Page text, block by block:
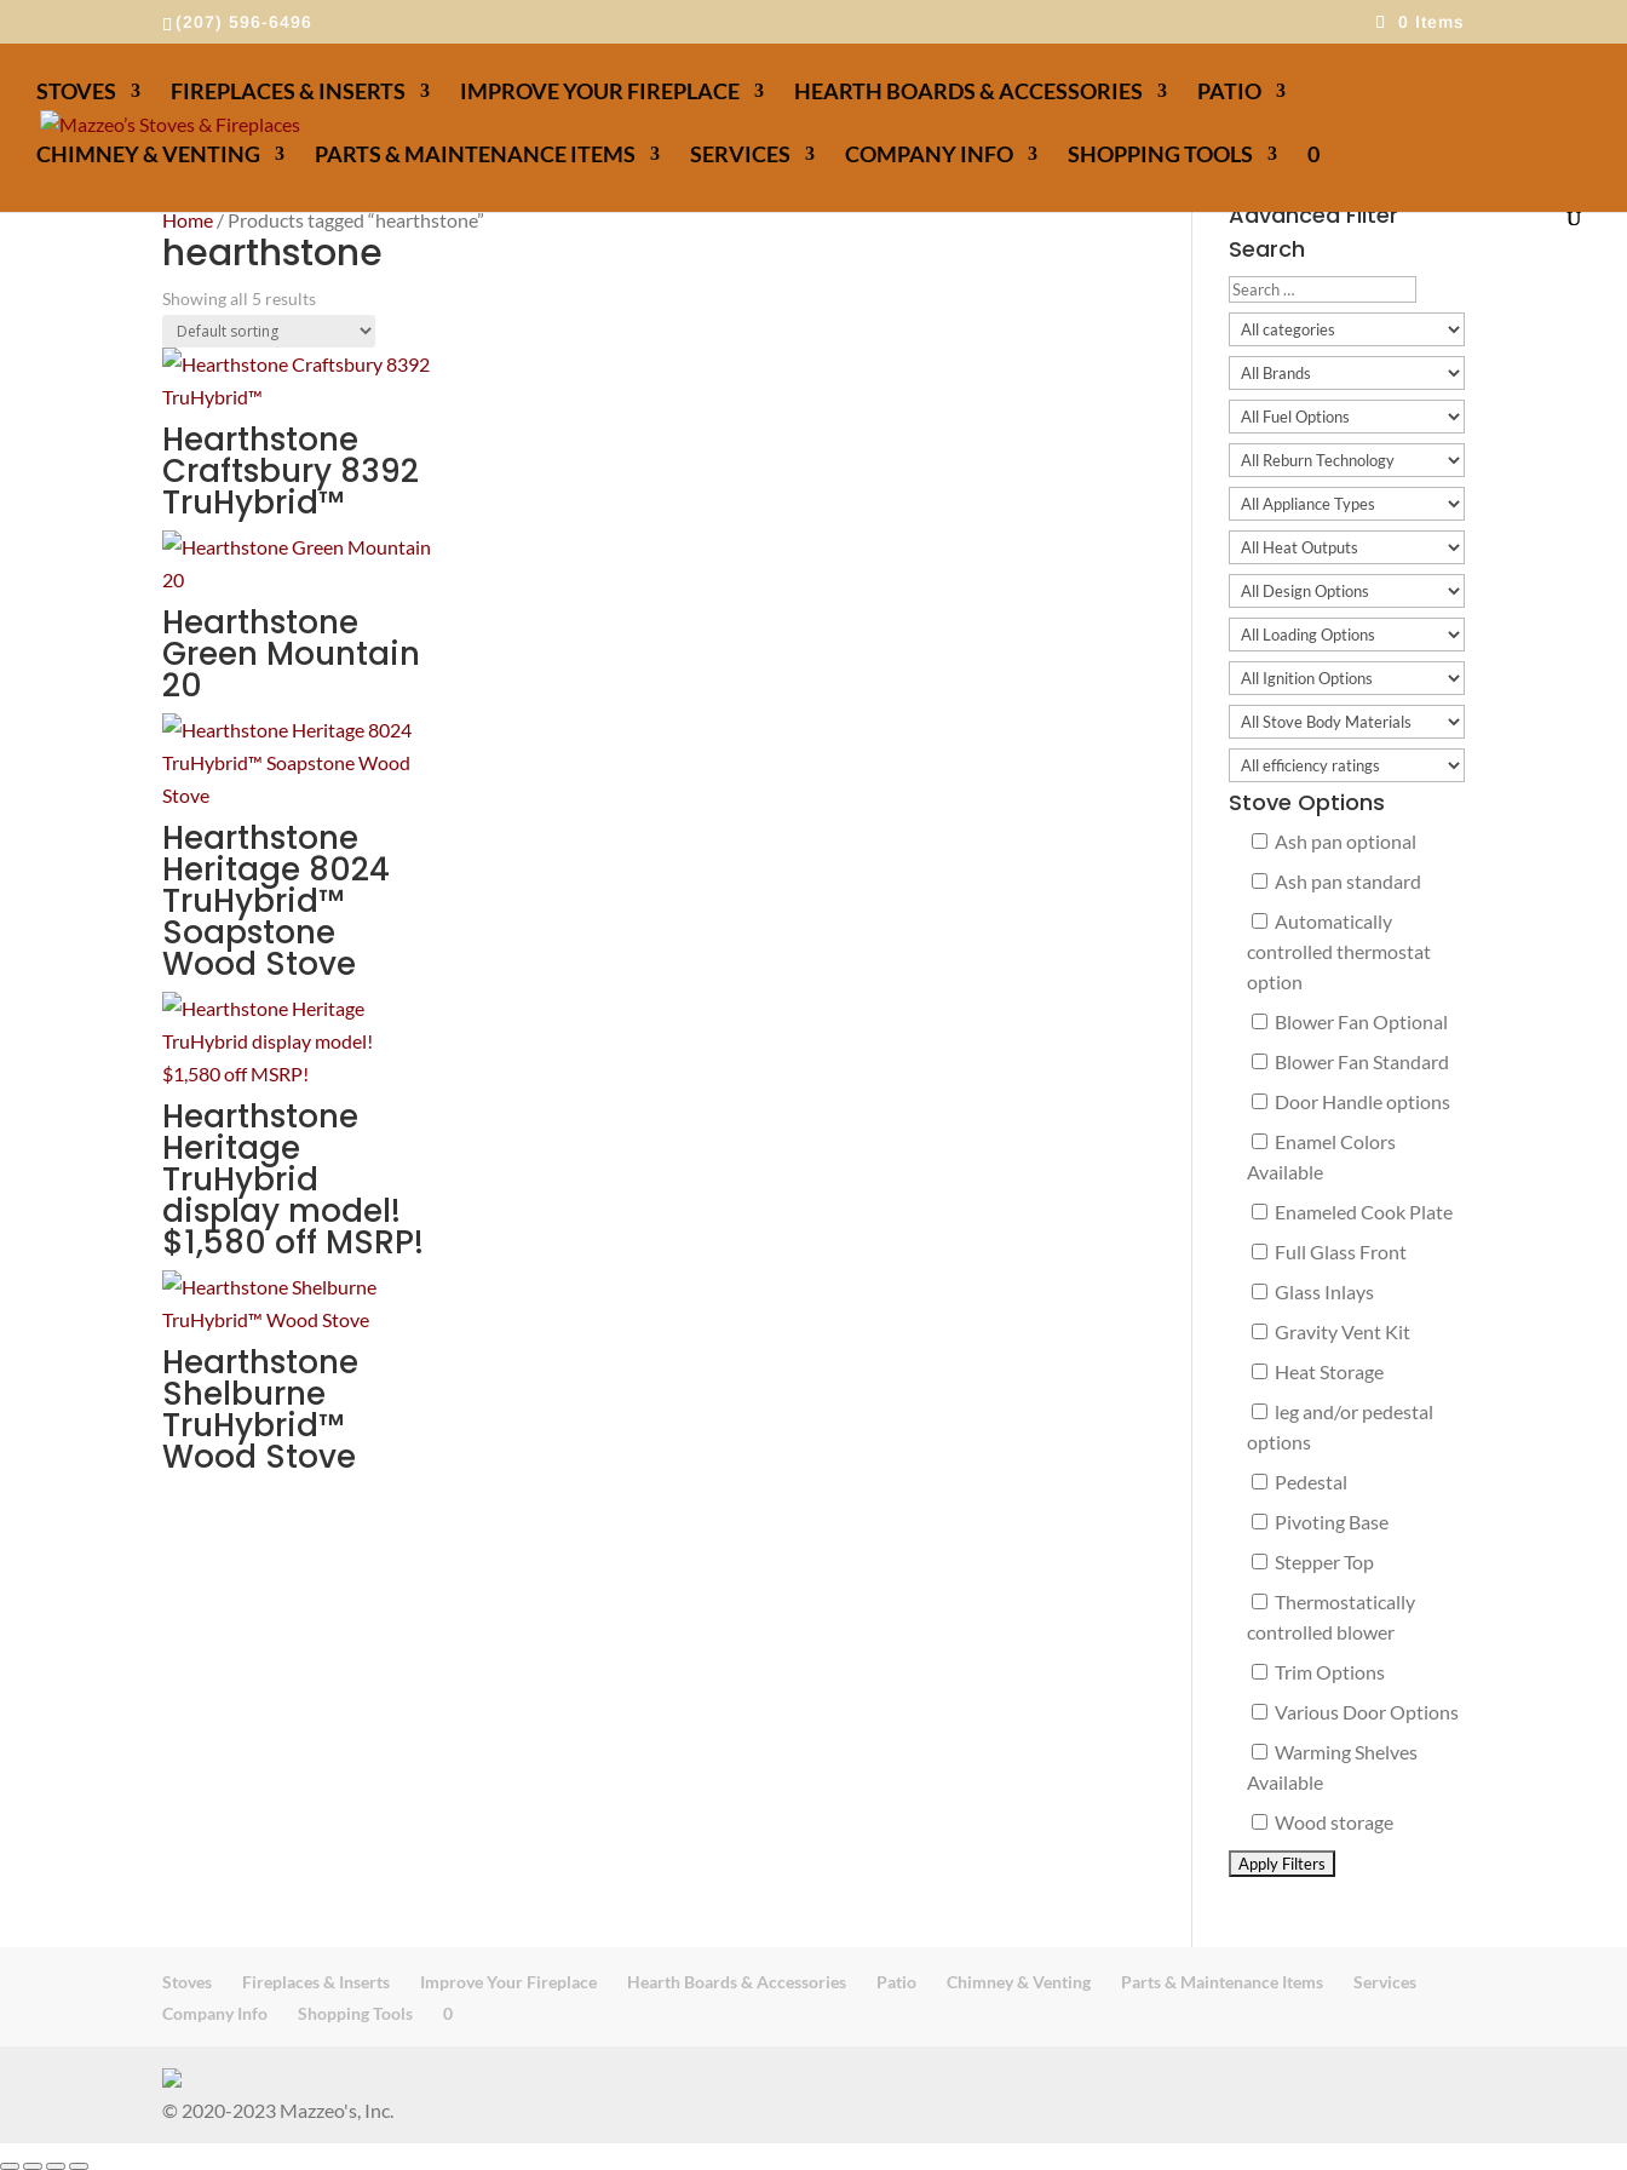
(207) 596-6496 0 Items
STOVES FIREPLACES & INSERTS IMPROVE YOUR FIREPLACE HEARTH BOARDS & ACCESSORIES PATIO
CHIMNEY & VENTING PARTS & MAINTENANCE ITEMS SERVICES COMPANY INFO SHOPPING TOOLS 0
Home/ Products tagged “hearthstone”
hearthstone
Showing all 5 results
Hearthstone
Craftsbury 8392
TruHybrid™
Hearthstone
Green Mountain
20
Hearthstone
Heritage 8024
TruHybrid™
Soapstone
Wood Stove
Hearthstone
Heritage
TruHybrid
display model!
$1,580 off MSRP!
Hearthstone
Shelburne
TruHybrid™
Wood Stove
Advanced Filter
Search
Stove Options
Ash pan optional
Ash pan standard
Automatically
controlled thermostat
option
Blower Fan Optional
Blower Fan Standard
Door Handle options
Enamel Colors
Available
Enameled Cook Plate
Full Glass Front
Glass Inlays
Gravity Vent Kit
Heat Storage
leg and/or pedestal
options
Pedestal
Pivoting Base
Stepper Top
Thermostatically
controlled blower
Trim Options
Various Door Options
Warming Shelves
Available
Wood storage
Stoves Fireplaces & Inserts Improve Your Fireplace Hearth Boards & Accessories Patio Chimney & Venting Parts & Maintenance Items
Services
Company Info
Shopping Tools 0
© 2020-2023 Mazzeo's, Inc.